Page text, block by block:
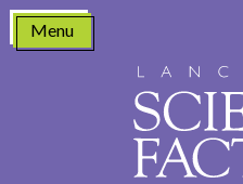
Skip
content
Menu